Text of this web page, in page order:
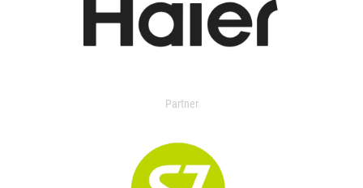
Partner